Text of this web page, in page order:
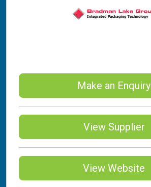
Make an Enquiry
View Supplier
View Website